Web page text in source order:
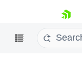
skip navigation